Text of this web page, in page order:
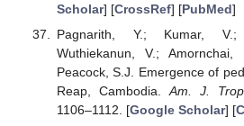
Scholar] [CrossRef] [PubMed]
Pagnarith, Y.; Kumar, V.;
Wuthiekanun, V.;
Peacock, S.J. Emergence of
Reap, Cambodia. Am. J.
1106–1112. [Google Scholar] [